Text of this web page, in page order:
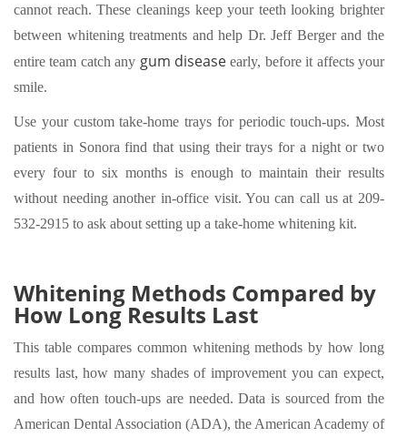
cannot reach. These cleanings keep your teeth looking brighter
between whitening treatments and help Dr. Jeff Berger and the
entire team catch any gum disease early, before it affects your
smile.
Use your custom take-home trays for periodic touch-ups. Most
patients in Sonora find that using their trays for a night or two
every four to six months is enough to maintain their results
without needing another in-office visit. You can call us at 209-
532-2915 to ask about setting up a take-home whitening kit.
Whitening Methods Compared by
How Long Results Last
This table compares common whitening methods by how long
results last, how many shades of improvement you can expect,
and how often touch-ups are needed. Data is sourced from the
American Dental Association (ADA), the American Academy of